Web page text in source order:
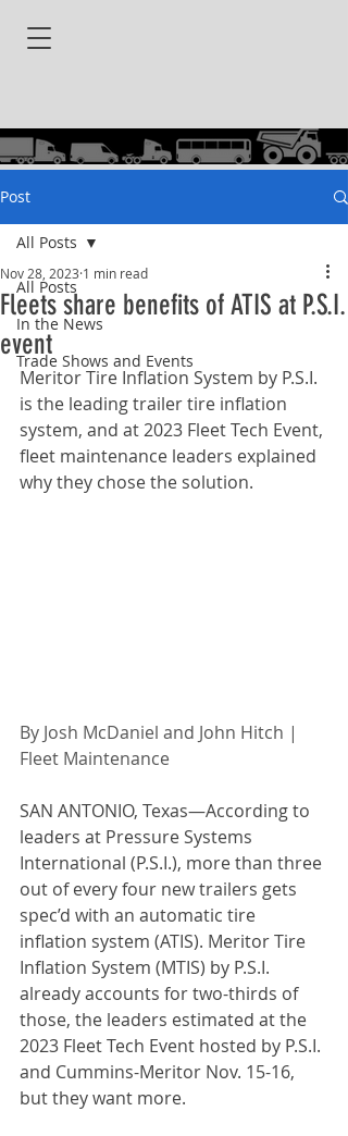
Post
All Posts
In the News
Trade Shows and Events
All Posts
Fleets share benefits of ATIS at P.S.I.
event
Nov 28, 2023 1 min read
Meritor Tire Inflation System by P.S.I.
is the leading trailer tire inflation
system, and at 2023 Fleet Tech Event,
fleet maintenance leaders explained
why they chose the solution.
By Josh McDaniel and John Hitch |
Fleet Maintenance
SAN ANTONIO, Texas—According to
leaders at Pressure Systems
International (P.S.I.), more than three
out of every four new trailers gets
spec’d with an automatic tire
inflation system (ATIS). Meritor Tire
Inflation System (MTIS) by P.S.I.
already accounts for two-thirds of
those, the leaders estimated at the
2023 Fleet Tech Event hosted by P.S.I.
and Cummins-Meritor Nov. 15-16,
but they want more.